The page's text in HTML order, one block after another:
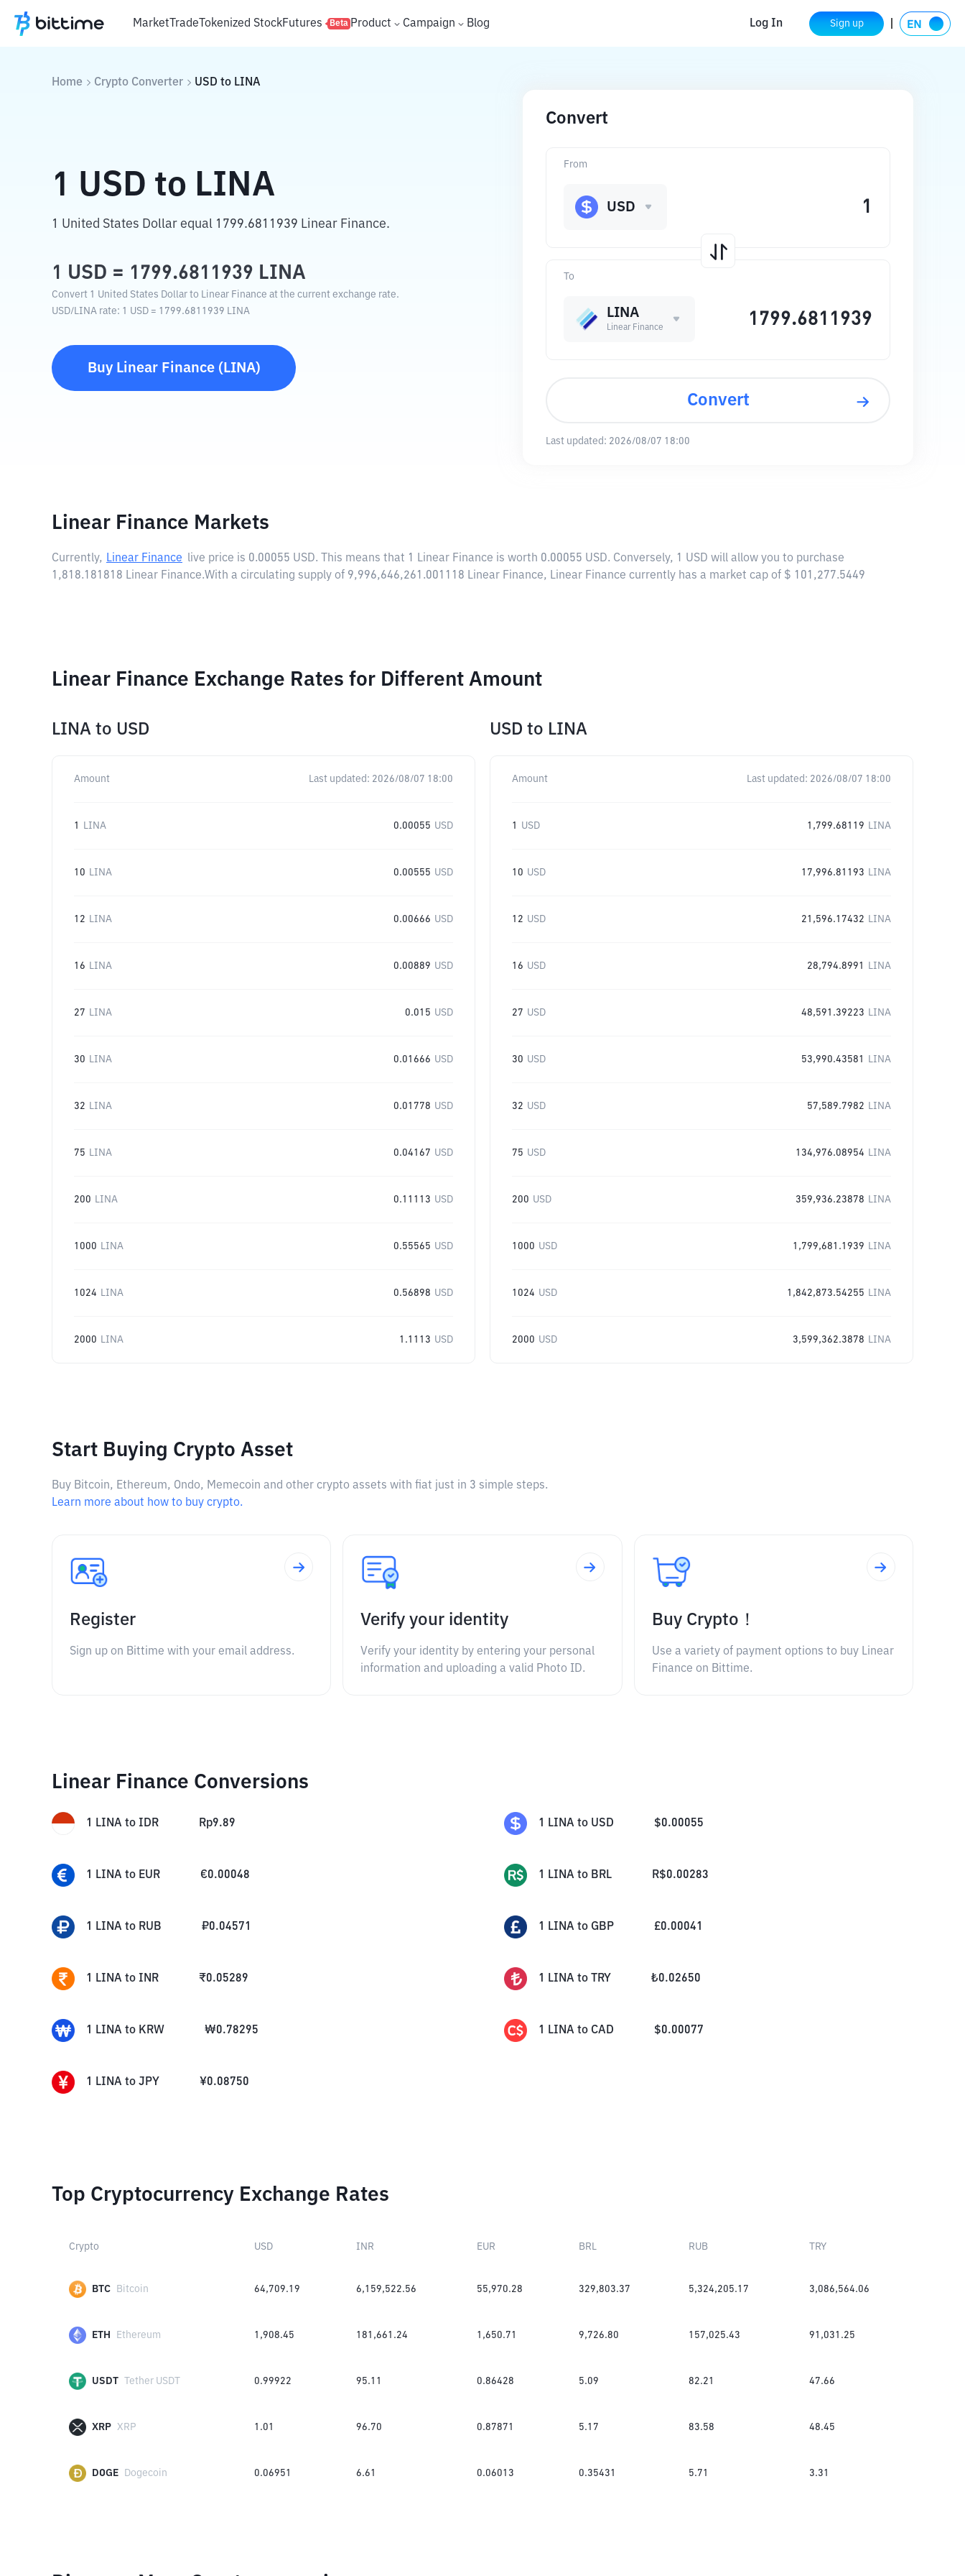
MarketTradeTokenized StockFutures Beta Product Campaign Blog Log In Sign up
Home Crypto Converter USD to LINA
1 USD to LINA
1 United States Dollar equal 1799.6811939 Linear Finance.
1 USD = 1799.6811939 LINA
Convert 1 United States Dollar to Linear Finance at the current exchange rate.
USD/LINA rate: 1 USD = 1799.6811939 LINA
Buy Linear Finance( LINA)
Convert
To
LINA
Linear Finance
From
USD
Convert
Last updated: 2026/08/07 18:00
Linear Finance Markets
Currently, Linear Finance live price is 0.00055 USD. This means that 1 Linear Finance is worth 0.00055 USD. Conversely, 1 USD will allow you to purchase
1,818.181818 Linear Finance.With a circulating supply of 9,996,646,261.001118 Linear Finance, Linear Finance currently has a market cap of $ 101,277.5449
Linear Finance Exchange Rates for Different Amount
LINA to USD
Amount Last updated: 2026/08/07 18:00
1 LINA 0.00055 USD
10 LINA 0.00555 USD
12 LINA 0.00666 USD
16 LINA 0.00889 USD
27 LINA 0.015 USD
30 LINA 0.01666 USD
32 LINA 0.01778 USD
75 LINA 0.04167 USD
200 LINA 0.11113 USD
1000 LINA 0.55565 USD
1024 LINA 0.56898 USD
2000 LINA 1.1113 USD
USD to LINA
Amount Last updated: 2026/08/07 18:00
1 USD 1,799.68119 LINA
10 USD 17,996.81193 LINA
12 USD 21,596.17432 LINA
16 USD 28,794.8991 LINA
27 USD 48,591.39223 LINA
30 USD 53,990.43581 LINA
32 USD 57,589.7982 LINA
75 USD 134,976.08954 LINA
200 USD 359,936.23878 LINA
1000 USD 1,799,681.1939 LINA
1024 USD 1,842,873.54255 LINA
2000 USD 3,599,362.3878 LINA
Start Buying Crypto Asset
Buy Bitcoin, Ethereum, Ondo, Memecoin and other crypto assets with fiat just in 3 simple steps.
Learn more about how to buy crypto.
Register
Sign up on Bittime with your email address.
Verify your identity
Verify your identity by entering your personal
information and uploading a valid Photo ID.
Buy Crypto！
Use a variety of payment options to buy Linear
Finance on Bittime.
Linear Finance Conversions
1 LINA to IDR Rp9.89 1 LINA to USD $0.00055
1 LINA to EUR €0.00048 1 LINA to BRL R$0.00283
1 LINA to RUB ₽0.04571 1 LINA to GBP £0.00041
1 LINA to INR ₹0.05289 1 LINA to TRY ₺0.02650
1 LINA to KRW ₩0.78295 1 LINA to CAD $0.00077
1 LINA to JPY ¥0.08750
Top Cryptocurrency Exchange Rates
Crypto USD INR EUR BRL RUB TRY
BTC Bitcoin 64,709.19 6,159,522.56 55,970.28 329,803.37 5,324,205.17 3,086,564.06
ETH Ethereum 1,908.45 181,661.24 1,650.71 9,726.80 157,025.43 91,031.25
USDT Tether USDT 0.99922 95.11 0.86428 5.09 82.21 47.66
XRP XRP 1.01 96.70 0.87871 5.17 83.58 48.45
DOGE Dogecoin 0.06951 6.61 0.06013 0.35431 5.71 3.31